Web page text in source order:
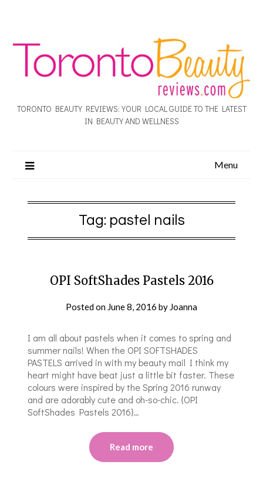
TORONTO BEAUTY REVIEWS: YOUR LOCAL GUIDE TO THE LATEST
IN BEAUTY AND WELLNESS
Menu
Tag: pastel nails
OPI SoftShades Pastels 2016
Posted on June 8, 2016 by Joanna
I am all about pastels when it comes to spring and
summer nails! When the OPI SOFTSHADES
PASTELS arrived in with my beauty mail I think my
heart might have beat just a little bit faster. These
colours were inspired by the Spring 2016 runway
and are adorably cute and oh-so-chic. {OPI
SoftShades Pastels 2016}…
Read more